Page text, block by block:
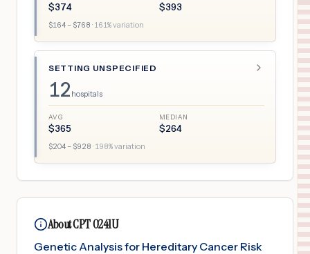
$374 $393
$164 – $768 · 161% variation
SETTING UNSPECIFIED
12 hospitals
AVG
$365
MEDIAN
$264
$204 – $928 · 198% variation
About CPT 0241U
Genetic Analysis for Hereditary Cancer Risk